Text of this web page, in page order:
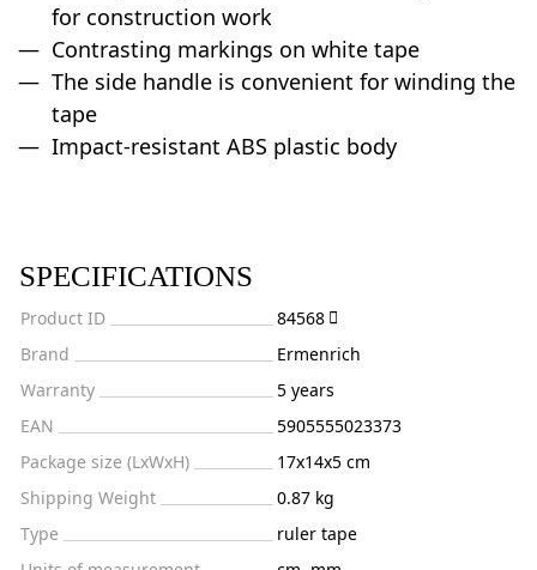
for construction work
Contrasting markings on white tape
The side handle is convenient for winding the
tape
Impact-resistant ABS plastic body
SPECIFICATIONS
Product ID
84568
Brand
Ermenrich
Warranty
5 years
EAN
5905555023373
Package size (LxWxH)
17x14x5 cm
Shipping Weight
0.87 kg
Type
ruler tape